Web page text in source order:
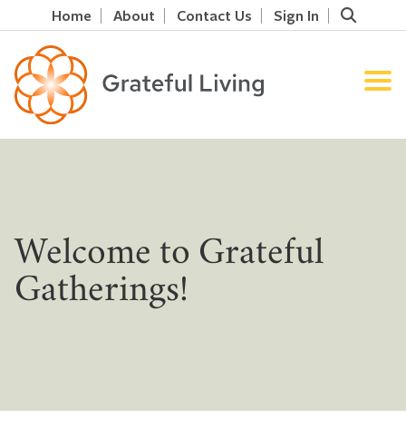
Home About Contact Us Sign In
Welcome to Grateful
Gatherings!